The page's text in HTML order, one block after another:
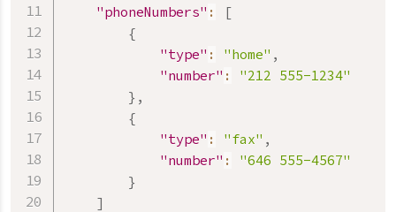
"phoneNumbers" :
[
{
"type" : "home" ,
"number" :
"212 555-1234"
} ,
{
"type" : "fax" ,
"number" :
"646 555-4567"
}
]